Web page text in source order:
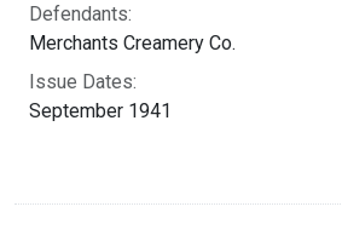
Defendants:
Merchants Creamery Co.
Issue Dates:
September 1941